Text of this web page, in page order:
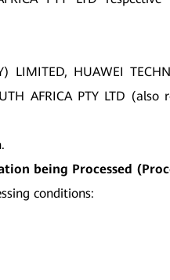
HUAWEI
AFRICA PTY LTD
being Processed
conditions: